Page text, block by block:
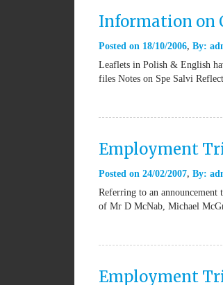
Information on
Posted on 18/10/2006 By:
Leaflets in Polish & English
files Notes on Spe Salvi
Employment
Posted on 24/02/2007 By:
Referring to an
of Mr D McNab, Michael
Employment